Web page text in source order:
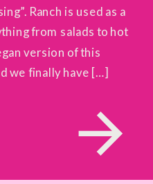
Ranch is used as a
from salads to hot
version of this
we finally have […]